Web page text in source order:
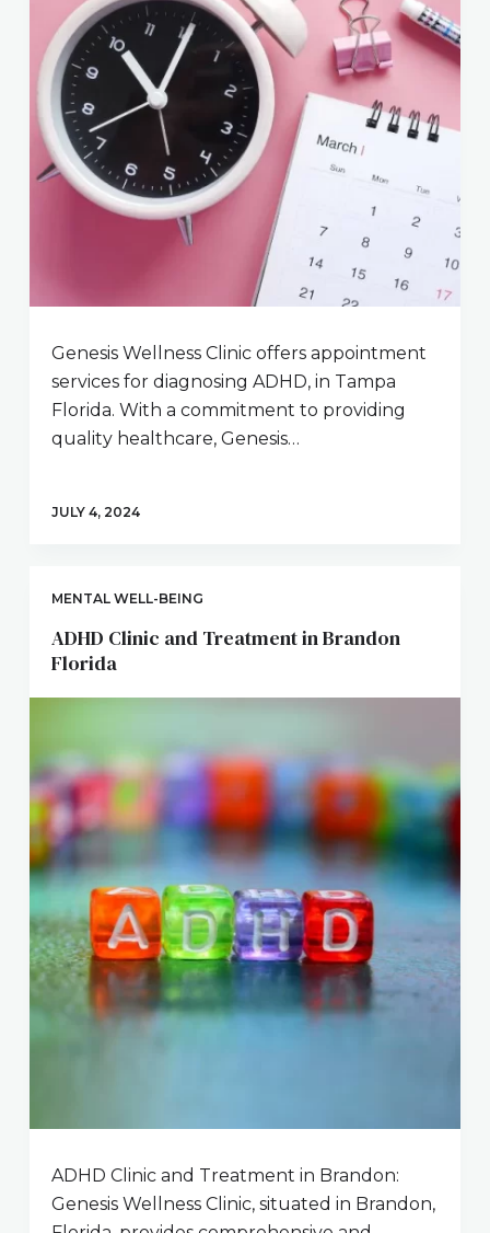
Genesis Wellness Clinic offers appointment
services for diagnosing ADHD, in Tampa
Florida. With a commitment to providing
quality healthcare, Genesis…
JULY 4, 2024
MENTAL WELL-BEING
ADHD Clinic and Treatment in Brandon
Florida
ADHD Clinic and Treatment in Brandon:
Genesis Wellness Clinic, situated in Brandon,